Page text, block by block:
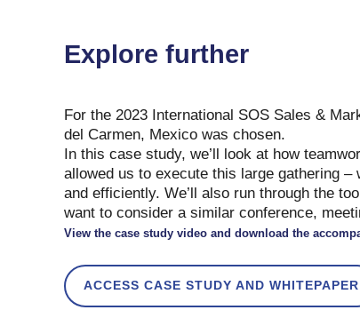
Explore further
For the 2023 International SOS Sales &
del Carmen, Mexico was chosen.
In this case study, we’ll look at how
allowed us to execute this large gathering
and efficiently. We’ll also run through the
want to consider a similar conference,
View the case study video and download the
ACCESS CASE STUDY AND WHITEPAPER